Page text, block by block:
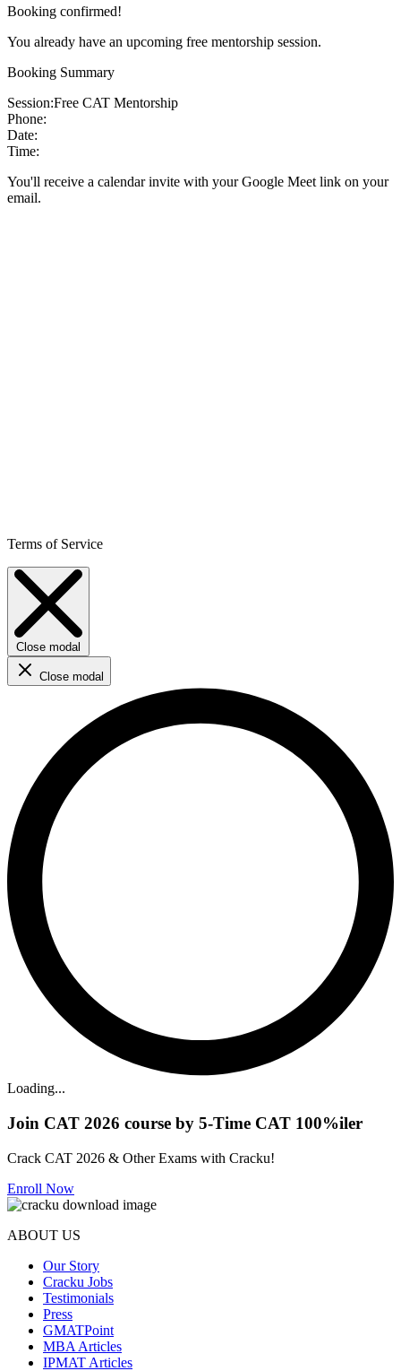
Booking confirmed!
You already have an upcoming free mentorship session.
Booking Summary
Session:Free CAT Mentorship
Phone:
Date:
Time:
You'll receive a calendar invite with your Google Meet link on your
email.
Terms of Service
Close modal
Close modal
Loading...
Join CAT 2026 course by 5-Time CAT 100%iler
Crack CAT 2026 & Other Exams with Cracku!
Enroll Now
ABOUT US
Our Story
Cracku Jobs
Testimonials
Press
GMATPoint
MBA Articles
IPMAT Articles